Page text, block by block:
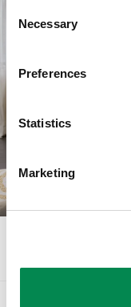
Selection
Necessary
Preferences
Statistics
Marketing